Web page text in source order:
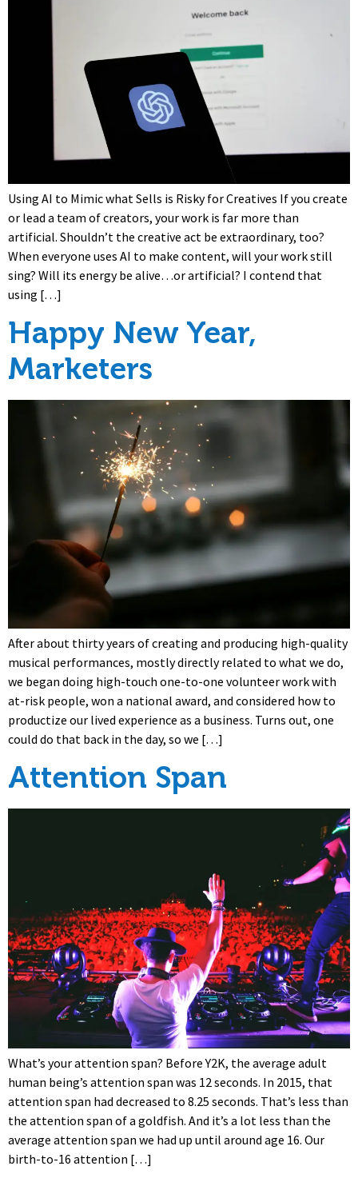
Using AI to Mimic what Sells is Risky for Creatives If you create
or lead a team of creators, your work is far more than
artificial. Shouldn’t the creative act be extraordinary, too?
When everyone uses AI to make content, will your work still
sing? Will its energy be alive…or artificial? I contend that
using […]
Happy New Year,
Marketers
After about thirty years of creating and producing high-quality
musical performances, mostly directly related to what we do,
we began doing high-touch one-to-one volunteer work with
at-risk people, won a national award, and considered how to
productize our lived experience as a business. Turns out, one
could do that back in the day, so we […]
Attention Span
What’s your attention span? Before Y2K, the average adult
human being’s attention span was 12 seconds. In 2015, that
attention span had decreased to 8.25 seconds. That’s less than
the attention span of a goldfish. And it’s a lot less than the
average attention span we had up until around age 16. Our
birth-to-16 attention […]